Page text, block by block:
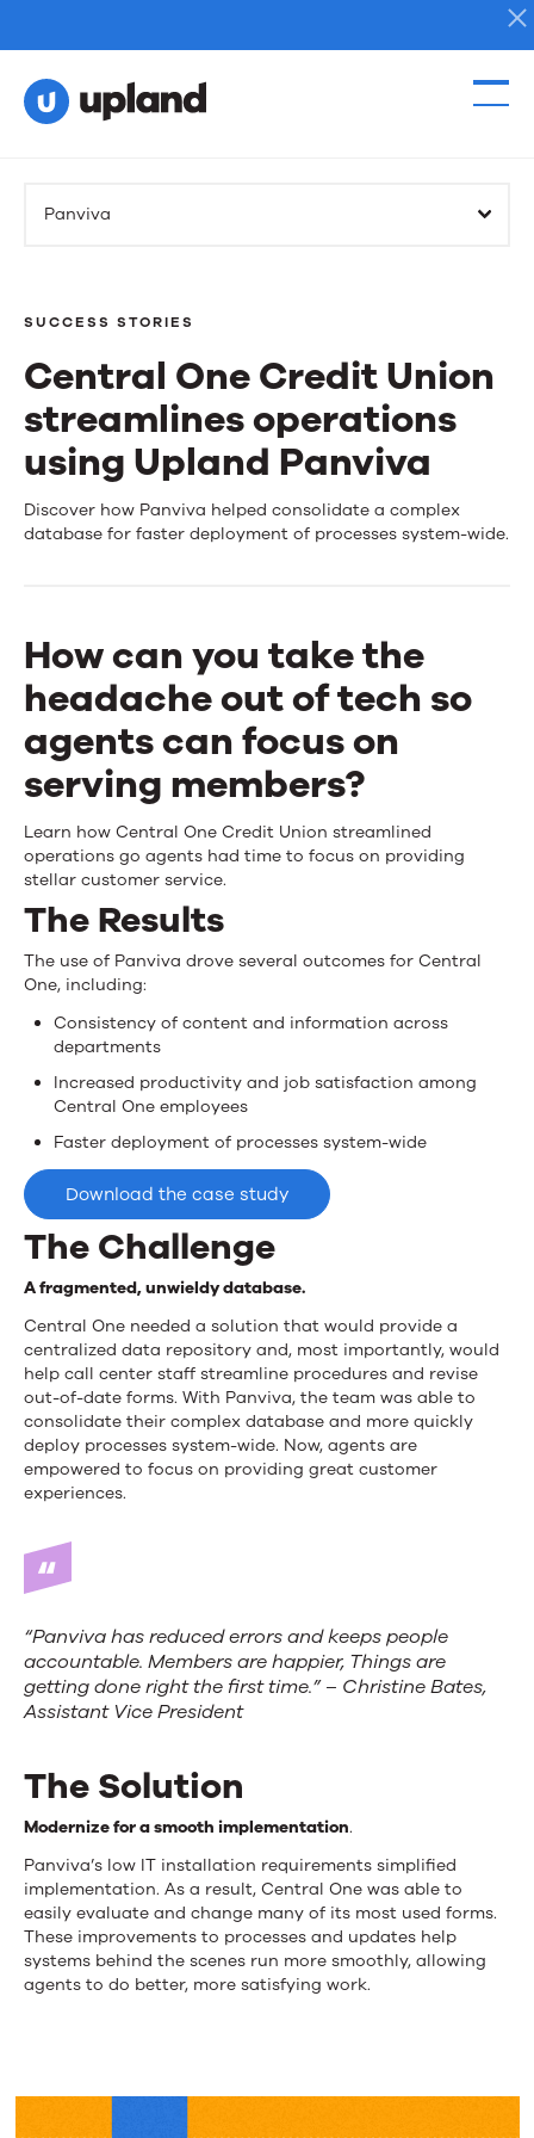
Solutions
Events
News
Contact Us
Panviva
SUCCESS STORIES
Central One Credit Union
streamlines operations
using Upland Panviva
Central
Union
streamlines
operations
using
Upland
Panviva
Discover how Panviva helped consolidate a complex
database for faster deployment of processes system-wide.
How can you take the
headache out of tech so
agents can focus on
serving members?
Learn how Central One Credit Union streamlined
operations go agents had time to focus on providing
stellar customer service.
The Results
The use of Panviva drove several outcomes for Central
One, including:
Consistency of content and information across
departments
Increased productivity and job satisfaction among
Central One employees
Faster deployment of processes system-wide
Download the case study
The Challenge
A fragmented, unwieldy database.
Central One needed a solution that would provide a
centralized data repository and, most importantly, would
help call center staff streamline procedures and revise
out-of-date forms. With Panviva, the team was able to
consolidate their complex database and more quickly
deploy processes system-wide. Now, agents are
empowered to focus on providing great customer
experiences.
“Panviva has reduced errors and keeps people
accountable. Members are happier, Things are
getting done right the first time.” – Christine Bates,
Assistant Vice President
The Solution
Modernize for a smooth implementation.
Panviva’s low IT installation requirements simplified
implementation. As a result, Central One was able to
easily evaluate and change many of its most used forms.
These improvements to processes and updates help
systems behind the scenes run more smoothly, allowing
agents to do better, more satisfying work.